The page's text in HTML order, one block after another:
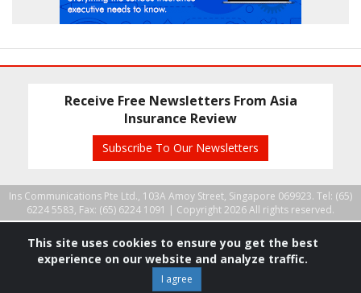
Receive Free Newsletters From Asia
Insurance Review
Subscribe To Our Newsletters
Ins Communications Pte Ltd., 103A Amoy Street, Singapore 069923. Tel: (65)
6224 5583, Fax: (65) 6224 1091 | Copyright 2026 All rights reserved.
This site uses cookies to ensure you get the best
experience on our website and analyze traffic.
I agree